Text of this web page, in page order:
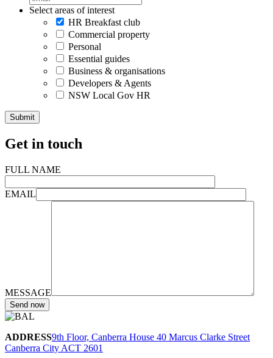
Select areas of interest
HR Breakfast club
Commercial property
Personal
Essential guides
Business & organisations
Developers & Agents
NSW Local Gov HR
Get in touch
FULL NAME
EMAIL
MESSAGE
ADDRESS9th Floor, Canberra House 40 Marcus Clarke Street
Canberra City ACT 2601